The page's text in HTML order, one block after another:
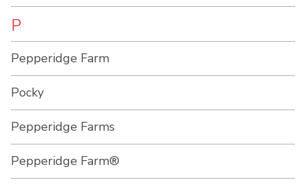
P
Pepperidge Farm
Pocky
Pepperidge Farms
Pepperidge Farm®